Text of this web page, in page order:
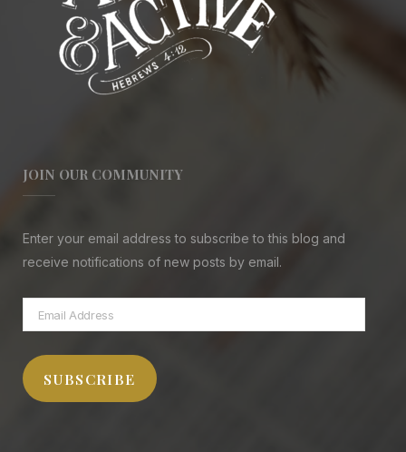
JOIN OUR COMMUNITY
Enter your email address to subscribe to this blog and
receive notifications of new posts by email.
Email
Address
SUBSCRIBE